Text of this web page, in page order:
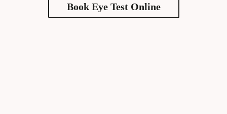
Book Eye Test Online